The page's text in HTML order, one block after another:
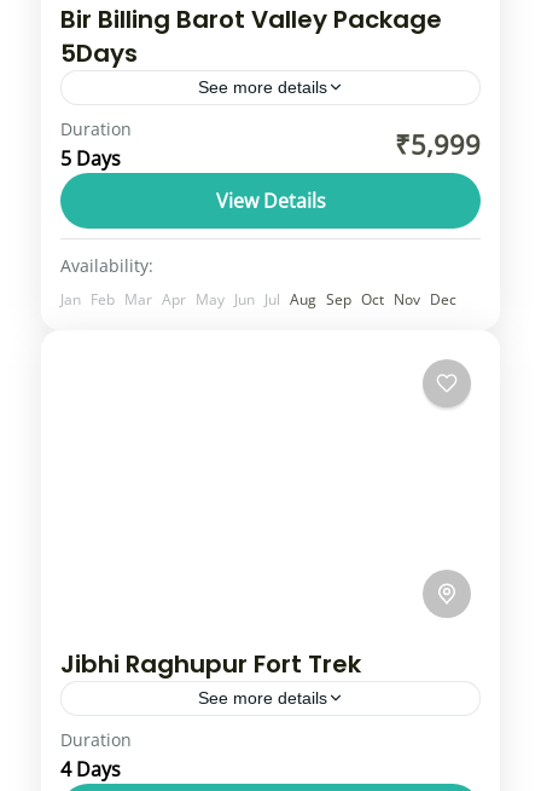
Bir Billing Barot Valley Package
5Days
See more details
Bir Billing or Barot Valley Tour. A tour from
Bir Billing to Barot Valley is a great way to
explore the beautiful landscapes and
outdoor...
1 Person
Duration
5 Days ₹5,999
View Details
Availability:
Jan Feb Mar Apr May Jun Jul Aug Sep Oct Nov Dec
Jibhi Raghupur Fort Trek
See more details
Tirthan jibhi Valley is easily one of the most
breathtaking places in all of Himachal
Duration
4 Days